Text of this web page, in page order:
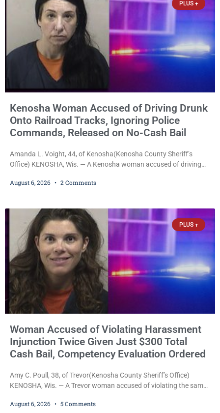
PLUS +
Kenosha Woman Accused of Driving Drunk
Onto Railroad Tracks, Ignoring Police
Commands, Released on No-Cash Bail
Amanda L. Voight, 44, of Kenosha(Kenosha County Sheriff’s
Office) KENOSHA, Wis. — A Kenosha woman accused of driving
commands to stop as a train approached, recklessly endangering
Commissioner Daniel E. Kellum. Amanda L. Voight, 44, is charged
August 6, 2026 2 Comments
PLUS +
Woman Accused of Violating Harassment
Injunction Twice Given Just $300 Total
Cash Bail, Competency Evaluation Ordered
Amy C. Poull, 38, of Trevor(Kenosha County Sheriff’s Office)
KENOSHA, Wis. — A Trevor woman accused of violating the same
Thursday after Court Commissioner Daniel E. Kellum set just $150
August 6, 2026 5 Comments